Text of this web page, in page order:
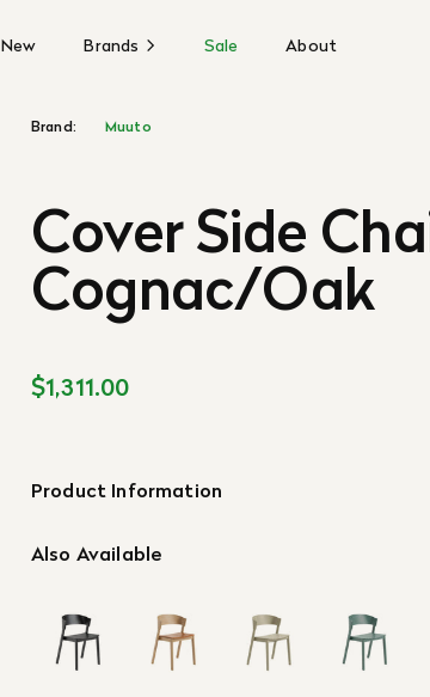
New Brands Sale About
Brand: Muuto
Cover Side
Cognac/Oak
$1,311.00
Product Information
Also Available